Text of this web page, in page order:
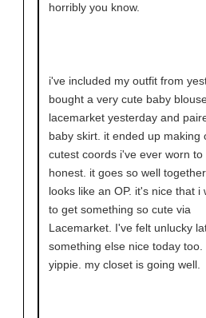
horribly you know.
i've included my outfit from
bought a very cute baby
lacemarket yesterday and
baby skirt. it ended up making
cutest coords i've ever worn to
honest. it goes so well
looks like an OP. it's nice that i
to get something so cute via
Lacemarket. I've felt unlucky
something else nice today too.
yippie. my closet is going well.